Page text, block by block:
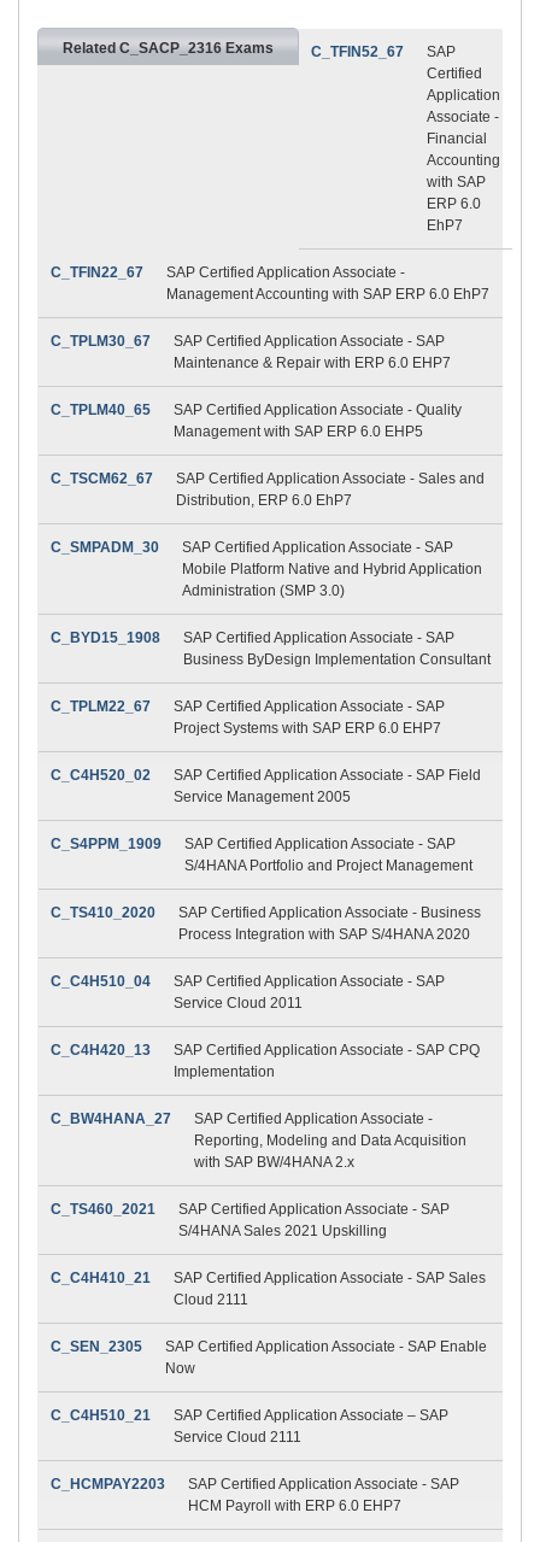
Related C_SACP_2316 Exams C_TFIN52_67
SAP
Certified
Application
Associate -
Financial
Accounting
with SAP
ERP 6.0
EhP7
C_TFIN22_67
SAP Certified Application Associate -
Management Accounting with SAP ERP 6.0 EhP7
C_TPLM30_67
SAP Certified Application Associate - SAP
Maintenance & Repair with ERP 6.0 EHP7
C_TPLM40_65
SAP Certified Application Associate - Quality
Management with SAP ERP 6.0 EHP5
C_TSCM62_67
SAP Certified Application Associate - Sales and
Distribution, ERP 6.0 EhP7
C_SMPADM_30
SAP Certified Application Associate - SAP
Mobile Platform Native and Hybrid Application
Administration (SMP 3.0)
C_BYD15_1908
SAP Certified Application Associate - SAP
Business ByDesign Implementation Consultant
C_TPLM22_67
SAP Certified Application Associate - SAP
Project Systems with SAP ERP 6.0 EHP7
C_C4H520_02
SAP Certified Application Associate - SAP Field
Service Management 2005
C_S4PPM_1909
SAP Certified Application Associate - SAP
S/4HANA Portfolio and Project Management
C_TS410_2020
SAP Certified Application Associate - Business
Process Integration with SAP S/4HANA 2020
C_C4H510_04
SAP Certified Application Associate - SAP
Service Cloud 2011
C_C4H420_13
SAP Certified Application Associate - SAP CPQ
Implementation
C_BW4HANA_27
SAP Certified Application Associate -
Reporting, Modeling and Data Acquisition
with SAP BW/4HANA 2.x
C_TS460_2021
SAP Certified Application Associate - SAP
S/4HANA Sales 2021 Upskilling
C_C4H410_21
SAP Certified Application Associate - SAP Sales
Cloud 2111
C_SEN_2305
SAP Certified Application Associate - SAP Enable
Now
C_C4H510_21
SAP Certified Application Associate – SAP
Service Cloud 2111
C_HCMPAY2203
SAP Certified Application Associate - SAP
HCM Payroll with ERP 6.0 EHP7